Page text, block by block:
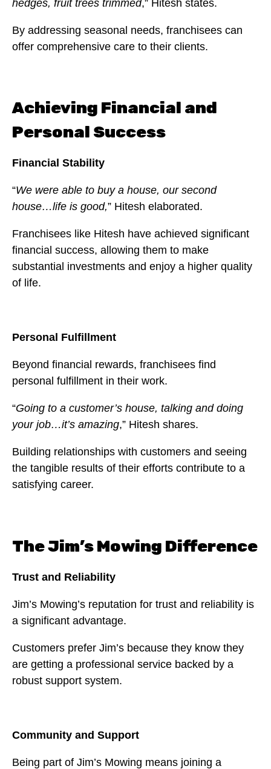
hedges, fruit trees trimmed,” Hitesh states.
By addressing seasonal needs, franchisees can
offer comprehensive care to their clients.
Achieving Financial and
Personal Success
Financial Stability
“We were able to buy a house, our second
house…life is good,” Hitesh elaborated.
Franchisees like Hitesh have achieved significant
financial success, allowing them to make
substantial investments and enjoy a higher quality
of life.
Personal Fulfillment
Beyond financial rewards, franchisees find
personal fulfillment in their work.
“Going to a customer’s house, talking and doing
your job…it’s amazing,” Hitesh shares.
Building relationships with customers and seeing
the tangible results of their efforts contribute to a
satisfying career.
The Jim’s Mowing Difference
Trust and Reliability
Jim’s Mowing’s reputation for trust and reliability is
a significant advantage.
Customers prefer Jim’s because they know they
are getting a professional service backed by a
robust support system.
Community and Support
Being part of Jim’s Mowing means joining a